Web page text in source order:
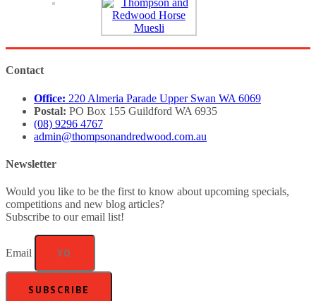
Contact
Office: 220 Almeria Parade Upper Swan WA 6069
Postal: PO Box 155 Guildford WA 6935
(08) 9296 4767
admin@thompsonandredwood.com.au
Newsletter
Would you like to be the first to know about upcoming specials,
competitions and new blog articles?
Subscribe to our email list!
Email
SUBSCRIBE